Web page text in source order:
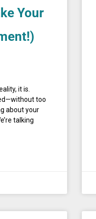
Your
it is.
too
about your
talking